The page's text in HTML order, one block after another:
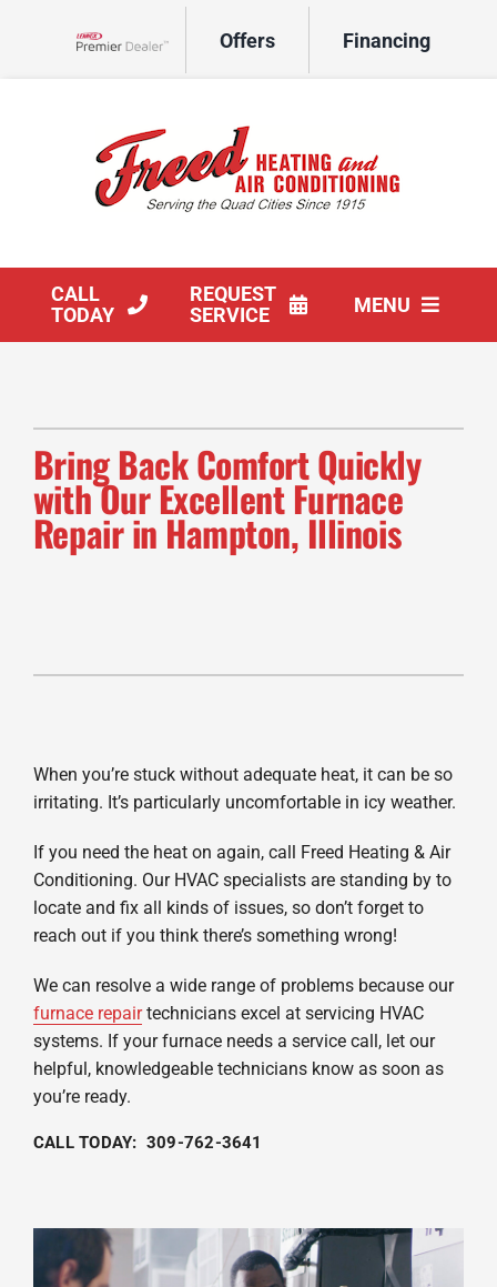
Offers Financing
CALL
TODAY
REQUEST
SERVICE
MENU
Company
Bring Back Comfort Quickly
with Our Excellent Furnace
Repair in Hampton, Illinois
When you’re stuck without adequate heat, it can be so
irritating. It’s particularly uncomfortable in icy weather.
If you need the heat on again, call Freed Heating & Air
Conditioning. Our HVAC specialists are standing by to
locate and fix all kinds of issues, so don’t forget to
reach out if you think there’s something wrong!
We can resolve a wide range of problems because our
furnace repairtechnicians excel at servicing HVAC
systems. If your furnace needs a service call, let our
helpful, knowledgeable technicians know as soon as
you’re ready.
CALL TODAY: 309-762-3641